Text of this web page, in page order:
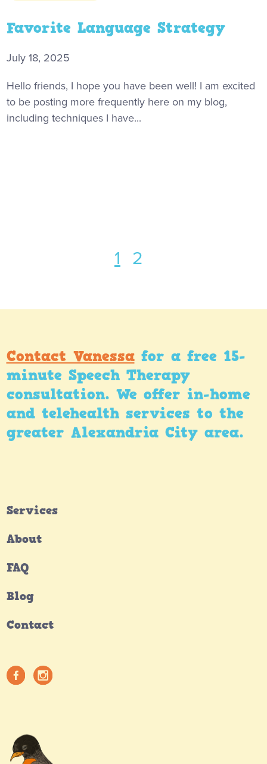
Favorite Language Strategy
July 18, 2025
Hello friends, I hope you have been well! I am excited
to be posting more frequently here on my blog,
including techniques I have...
1 2
Contact Vanessafor a free 15-
minute Speech Therapy
consultation. We offer in-home
and telehealth services to the
greater Alexandria City area.
Services
About
FAQ
Blog
Contact